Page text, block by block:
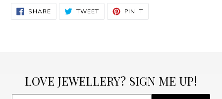
SHARESHARE
ON
TWEETTWEET PIN IT
LOVE JEWELLERY? SIGN ME UP!